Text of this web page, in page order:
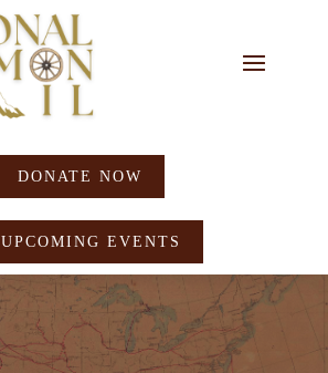
DONATE NOW
UPCOMING EVENTS